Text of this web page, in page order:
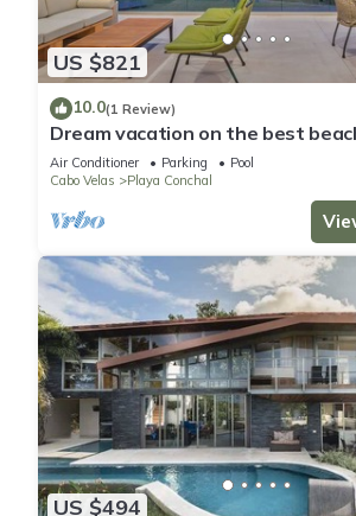
US $821
10.0(1 Review)
Dream vacation on the best
Costa Rica, just a click away.
Air Conditioner Parking
Pool
Cabo Velas
Playa Conchal
US $494